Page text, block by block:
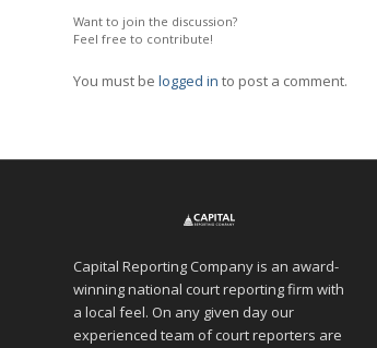
Want to join the discussion?
Feel free to contribute!
You must be logged in to post a comment.
Capital Reporting Company is an award-
winning national court reporting firm with
a local feel. On any given day our
experienced team of court reporters are